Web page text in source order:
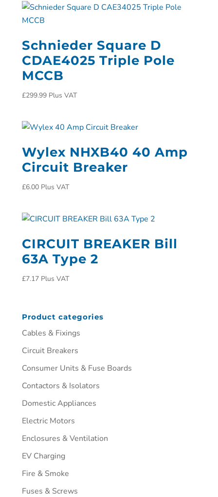
Schnieder Square D
CDAE4025 Triple Pole
MCCB
£299.99 Plus VAT
Wylex NHXB40 40 Amp
Circuit Breaker
£6.00 Plus VAT
CIRCUIT BREAKER Bill
63A Type 2
£7.17 Plus VAT
Product categories
Cables & Fixings
Circuit Breakers
Consumer Units & Fuse Boards
Contactors & Isolators
Domestic Appliances
Electric Motors
Enclosures & Ventilation
EV Charging
Fire & Smoke
Fuses & Screws